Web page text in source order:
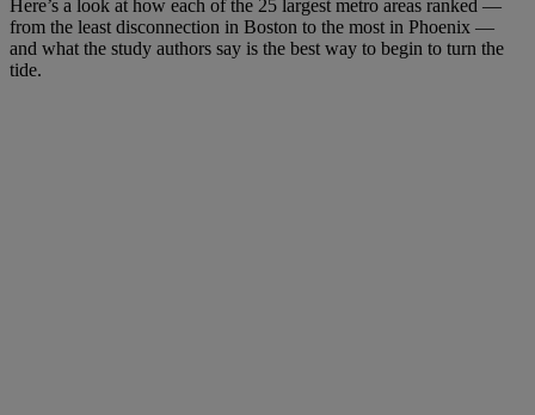
Here’s a look at how each of the 25 largest metro areas ranked —
from the least disconnection in Boston to the most in Phoenix —
and what the study authors say is the best way to begin to turn the
tide.